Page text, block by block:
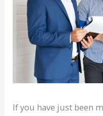
If you have just been